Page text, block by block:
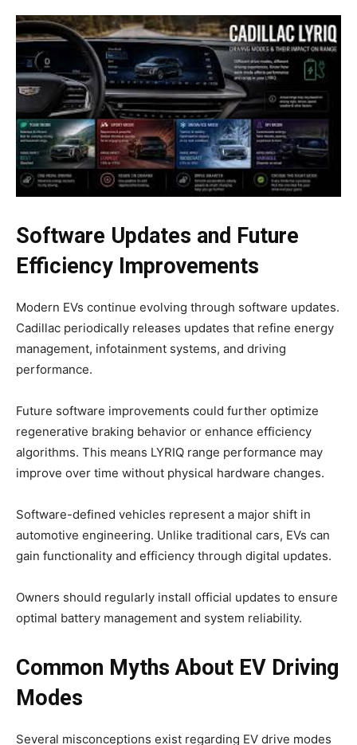
Software Updates and Future
Efficiency Improvements
Modern EVs continue evolving through software updates.
Cadillac periodically releases updates that refine energy
management, infotainment systems, and driving
performance.
Future software improvements could further optimize
regenerative braking behavior or enhance efficiency
algorithms. This means LYRIQ range performance may
improve over time without physical hardware changes.
Software-defined vehicles represent a major shift in
automotive engineering. Unlike traditional cars, EVs can
gain functionality and efficiency through digital updates.
Owners should regularly install official updates to ensure
optimal battery management and system reliability.
Common Myths About EV Driving
Modes
Several misconceptions exist regarding EV drive modes